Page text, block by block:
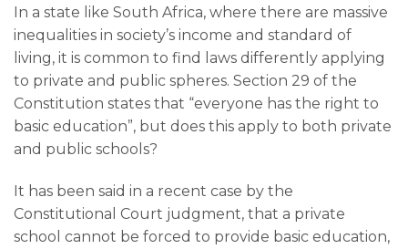
In a state like South Africa, where there are massive
inequalities in society’s income and standard of
living, it is common to find laws differently applying
to private and public spheres. Section 29 of the
Constitution states that “everyone has the right to
basic education”, but does this apply to both private
and public schools?
It has been said in a recent case by the
Constitutional Court judgment, that a private
school cannot be forced to provide basic education,